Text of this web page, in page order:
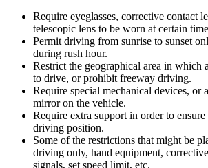
Require eyeglasses, corrective contact
telescopic lens to be worn at certain
Permit driving from sunrise to sunset
during rush hour.
Restrict the geographical area in which
to drive, or prohibit freeway driving.
Require special mechanical devices, or
mirror on the vehicle.
Require extra support in order to ensure
driving position.
Some of the restrictions that might be
driving only, hand equipment,
signals, set speed limit, etc.